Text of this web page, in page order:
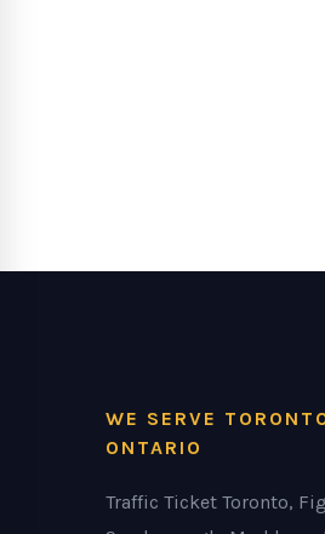
WE SERVE
ONTARIO
Traffic Ticket Toronto,